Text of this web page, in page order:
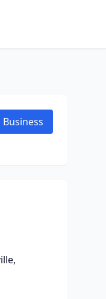
Business